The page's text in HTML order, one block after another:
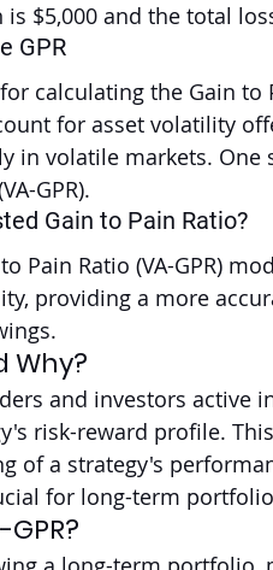
$5,000 and the total
GPR
calculating the Gain to
for asset volatility
in volatile markets.
GPR).
Gain to Pain Ratio?
Pain Ratio (VA-GPR)
providing a more
Why?
and investors active
risk-reward profile. This
of a strategy's
for long-term